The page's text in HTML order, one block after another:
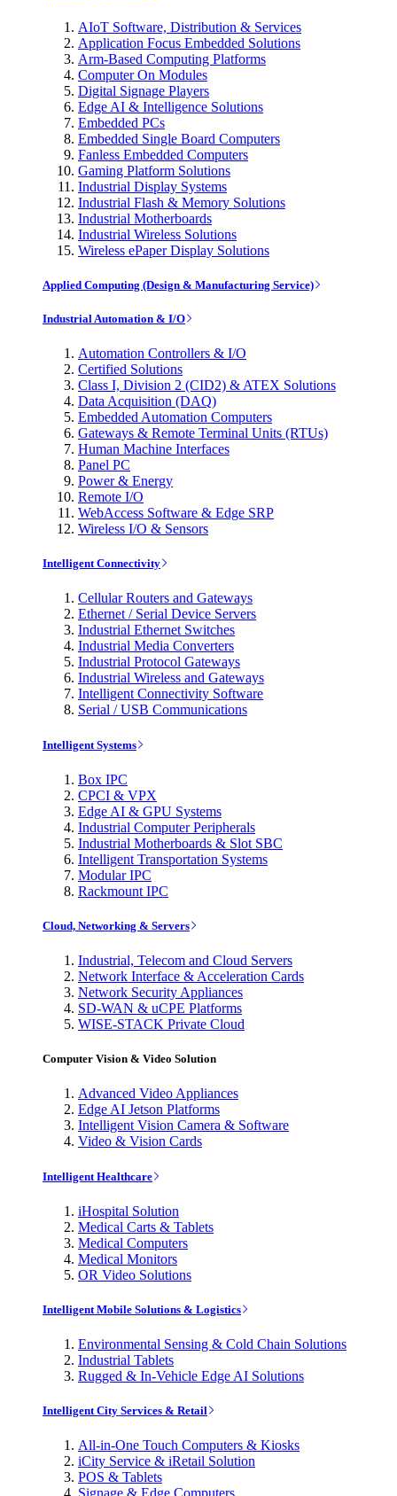
AIoT Software, Distribution & Services
Application Focus Embedded Solutions
Arm-Based Computing Platforms
Computer On Modules
Digital Signage Players
Edge AI & Intelligence Solutions
Embedded PCs
Embedded Single Board Computers
Fanless Embedded Computers
Gaming Platform Solutions
Industrial Display Systems
Industrial Flash & Memory Solutions
Industrial Motherboards
Industrial Wireless Solutions
Wireless ePaper Display Solutions
Applied Computing (Design & Manufacturing Service)
Industrial Automation & I/O
Automation Controllers & I/O
Certified Solutions
Class I, Division 2 (CID2) & ATEX Solutions
Data Acquisition (DAQ)
Embedded Automation Computers
Gateways & Remote Terminal Units (RTUs)
Human Machine Interfaces
Panel PC
Power & Energy
Remote I/O
WebAccess Software & Edge SRP
Wireless I/O & Sensors
Intelligent Connectivity
Cellular Routers and Gateways
Ethernet / Serial Device Servers
Industrial Ethernet Switches
Industrial Media Converters
Industrial Protocol Gateways
Industrial Wireless and Gateways
Intelligent Connectivity Software
Serial / USB Communications
Intelligent Systems
Box IPC
CPCI & VPX
Edge AI & GPU Systems
Industrial Computer Peripherals
Industrial Motherboards & Slot SBC
Intelligent Transportation Systems
Modular IPC
Rackmount IPC
Cloud, Networking & Servers
Industrial, Telecom and Cloud Servers
Network Interface & Acceleration Cards
Network Security Appliances
SD-WAN & uCPE Platforms
WISE-STACK Private Cloud
Computer Vision & Video Solution
Advanced Video Appliances
Edge AI Jetson Platforms
Intelligent Vision Camera & Software
Video & Vision Cards
Intelligent Healthcare
iHospital Solution
Medical Carts & Tablets
Medical Computers
Medical Monitors
OR Video Solutions
Intelligent Mobile Solutions & Logistics
Environmental Sensing & Cold Chain Solutions
Industrial Tablets
Rugged & In-Vehicle Edge AI Solutions
Intelligent City Services & Retail
All-in-One Touch Computers & Kiosks
iCity Service & iRetail Solution
POS & Tablets